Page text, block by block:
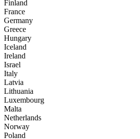
Finland
France
Germany
Greece
Hungary
Iceland
Ireland
Israel
Italy
Latvia
Lithuania
Luxembourg
Malta
Netherlands
Norway
Poland